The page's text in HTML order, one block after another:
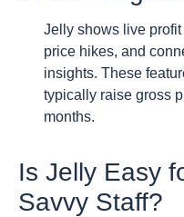
Jelly shows live
price hikes, and
insights. These
typically raise gross
months.
Is Jelly Easy
Savvy Staff?